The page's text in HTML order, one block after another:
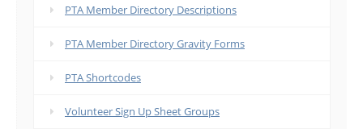
PTA Member Directory Descriptions
PTA Member Directory Gravity Forms
PTA Shortcodes
Volunteer Sign Up Sheet Groups